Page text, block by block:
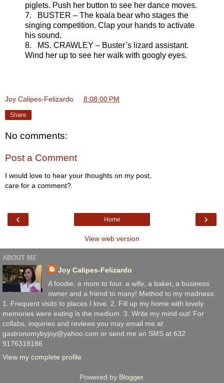
piglets. Push her button to see her dance moves.
7. BUSTER – The koala bear who stages the
singing competition. Clap your hands to activate
his sound.
8. MS. CRAWLEY – Buster’s lizard assistant.
Wind her up to see her walk with googly eyes.
Joy Calipes-Felizardo 8:08:00 PM
Share
No comments:
Post a Comment
I would love to hear your thoughts on my post,
care for a comment?
‹ ›
Home
View web version
ABOUT ME
Joy Calipes-Felizardo
A foodie, a mom to four. a wife, a baker, a business
owner and a friend to many! Method to my madness:
1. Frequent visits to places I love. 2. Fill up my home with lovely
memories were eating is the medium. 3. Write my mind out! For
collabs, inquiries and reviews you may email me at
gastronomybyjoy@yahoo.com or send me an SMS at 632
9176318186
View my complete profile
Powered by Blogger.